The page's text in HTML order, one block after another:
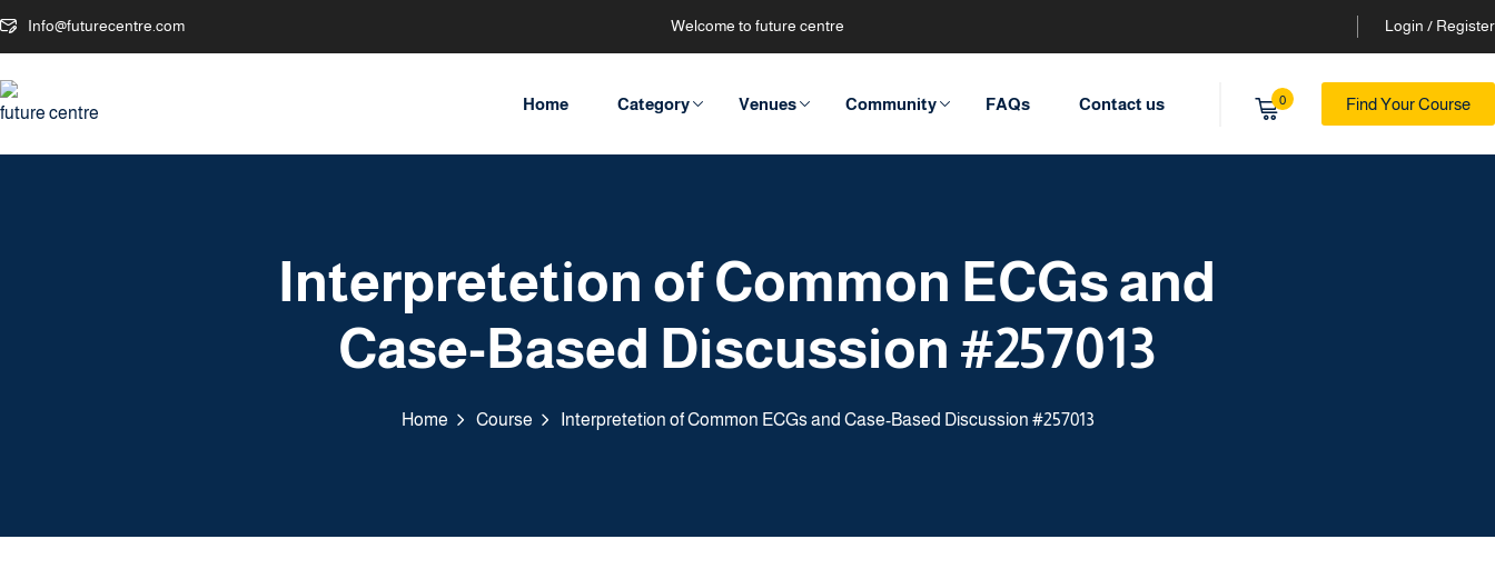
Info@futurecentre.com Welcome to future centre Login / Register
Home Category Venues Community FAQs Contact us 0 Find Your Course
Interpretetion of Common ECGs and
Case-Based Discussion #257013
Home Course Interpretetion of Common ECGs and Case-Based Discussion #257013